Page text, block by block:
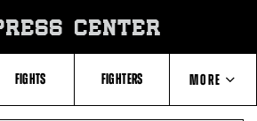
CENTER
FIGHTS FIGHTERS MORE